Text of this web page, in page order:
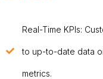
Real-Time KPIs:
to up-to-date data
metrics.